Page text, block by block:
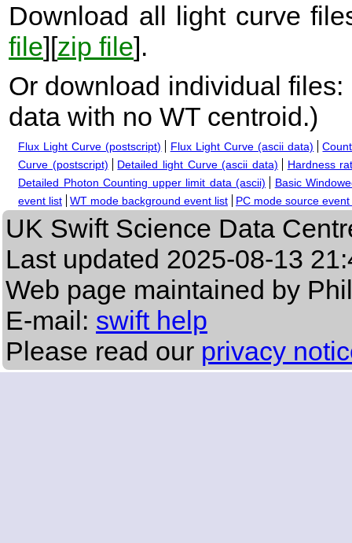
Download all light curve
file][zip file].
Or download individual files:
data with no WT centroid.)
Flux Light Curve (postscript) Flux Light Curve (ascii data)
Curve (postscript)
Detailed light Curve (ascii data)
Hardness
Detailed Photon Counting upper limit data (ascii)
Basic
event list
WT mode background event list PC mode source event
UK Swift Science Data
Last updated 2025-08-13
Web page maintained by
E-mail: swift help
Please read our privacy